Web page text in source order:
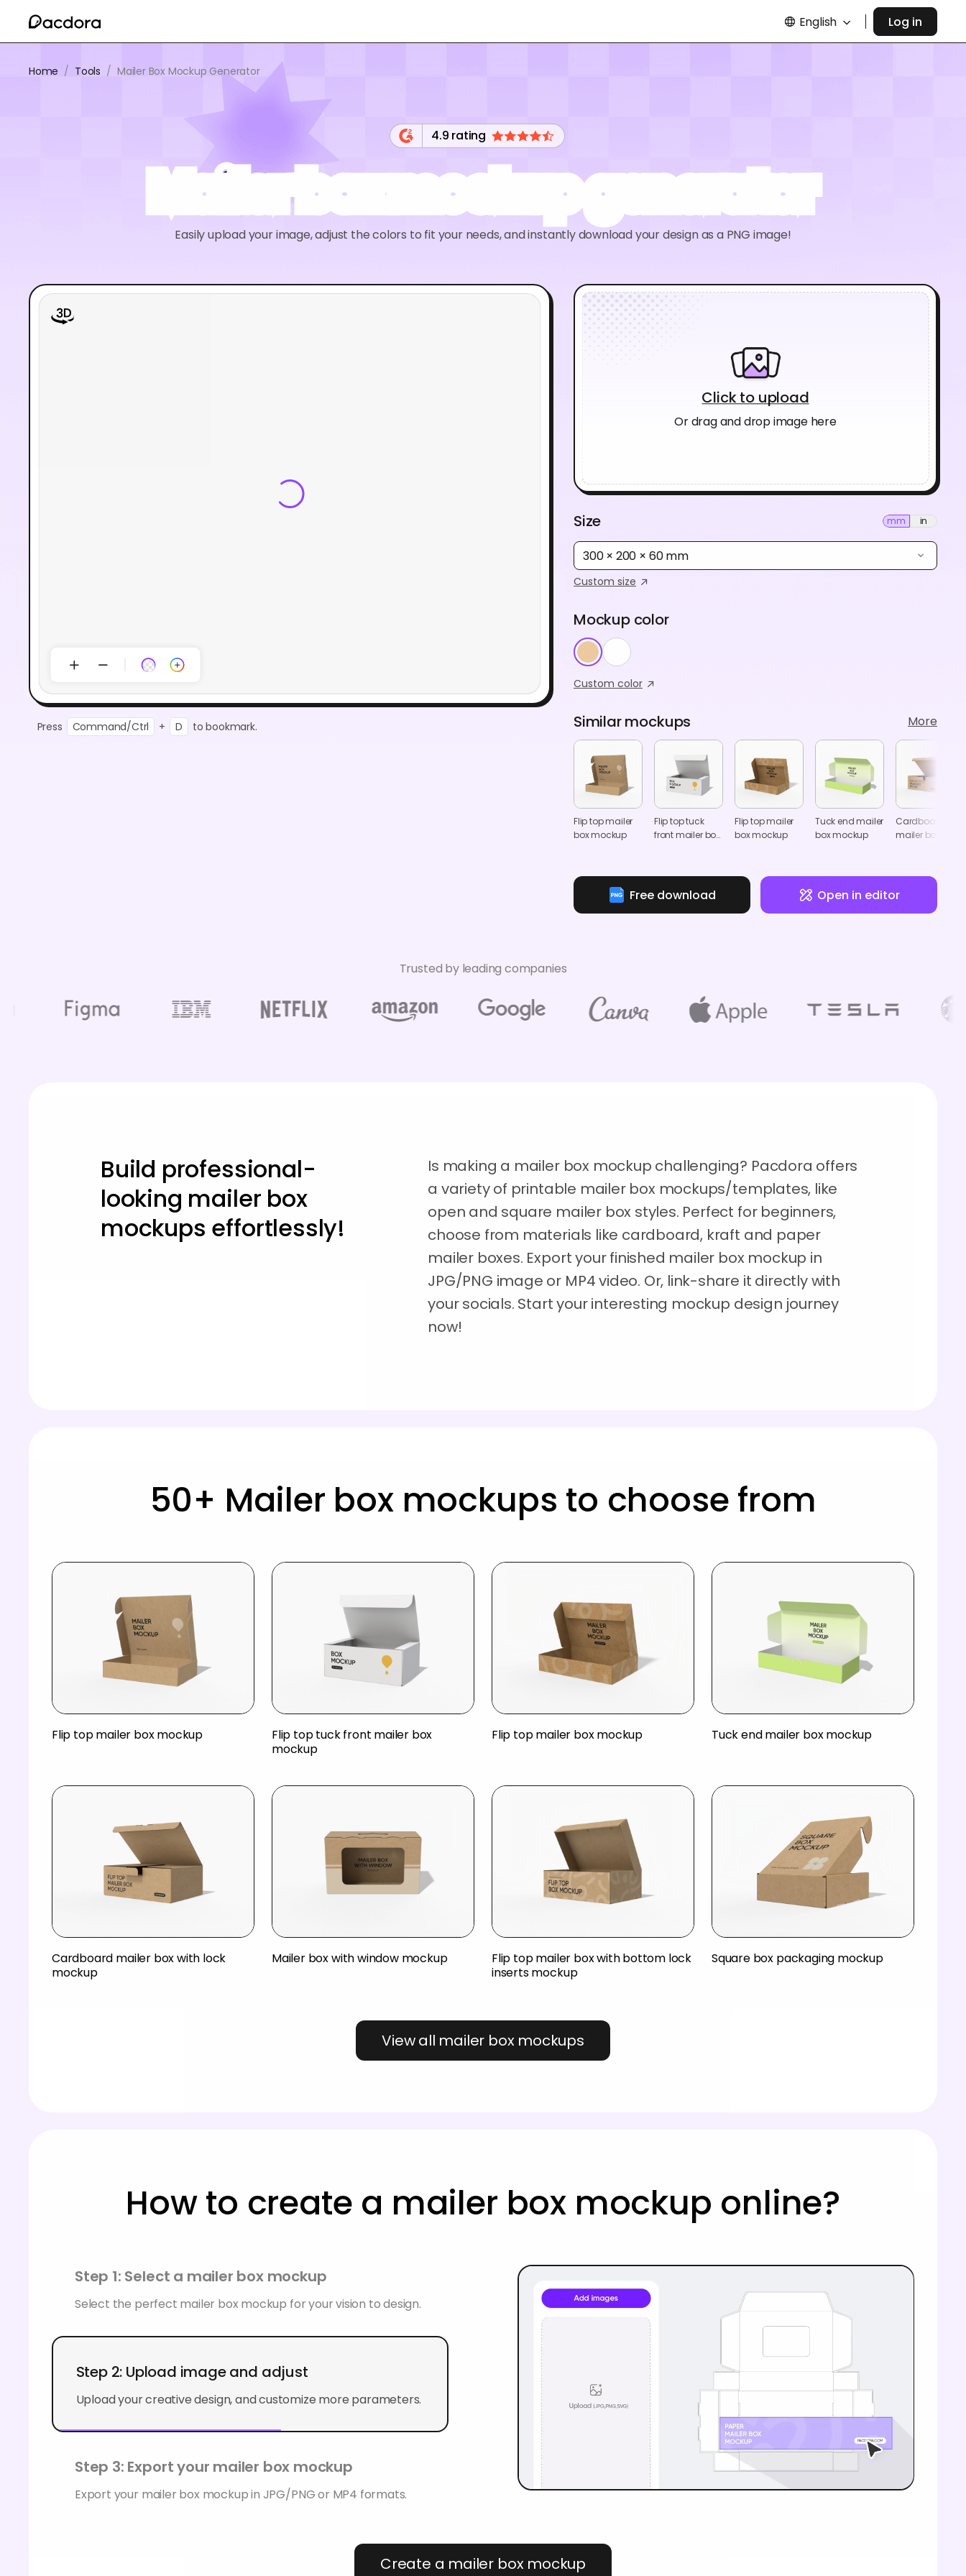
English Log in
Home / Tools / Mailer Box Mockup Generator
4.9 rating
Mailer box mockup generator
Easily upload your image, adjust the colors to fit your needs, and instantly download your design as a PNG image!
Press Command/Ctrl + D to bookmark.
Click to upload
Or drag and drop image here
Size mm in
300 × 200 × 60 mm
Custom size
Mockup color
Custom color
Similar mockups More
Flip top mailer
box mockup
Flip top tuck
front mailer box
Flip top mailer
box mockup
Tuck end mailer
box mockup
Cardboard
mailer box with
Free download Open in editor
Trusted by leading companies
Build professional-
looking mailer box
mockups effortlessly!
Is making a mailer box mockup challenging? Pacdora offers
a variety of printable mailer box mockups/templates, like
open and square mailer box styles. Perfect for beginners,
choose from materials like cardboard, kraft and paper
mailer boxes. Export your finished mailer box mockup in
JPG/PNG image or MP4 video. Or, link-share it directly with
your socials. Start your interesting mockup design journey
now!
50+ Mailer box mockups to choose from
Flip top mailer box mockup
Flip top tuck front mailer box
mockup
Flip top mailer box mockup Tuck end mailer box mockup
Cardboard mailer box with lock
mockup
Mailer box with window mockup
Flip top mailer box with bottom lock
inserts mockup
Square box packaging mockup
View all mailer box mockups
How to create a mailer box mockup online?
Step 1: Select a mailer box mockup
Select the perfect mailer box mockup for your vision to design.
Step 2: Upload image and adjust
Upload your creative design, and customize more parameters.
Step 3: Export your mailer box mockup
Export your mailer box mockup in JPG/PNG or MP4 formats.
Create a mailer box mockup